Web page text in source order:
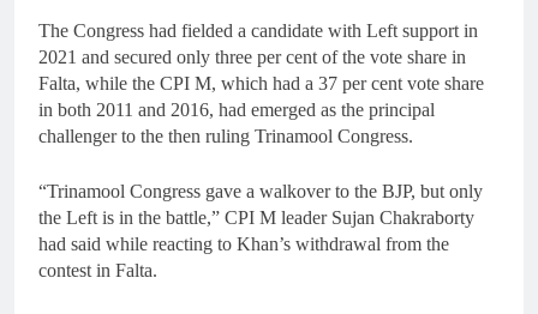
The Congress had fielded a candidate with Left support in
2021 and secured only three per cent of the vote share in
Falta, while the CPI M, which had a 37 per cent vote share
in both 2011 and 2016, had emerged as the principal
challenger to the then ruling Trinamool Congress.
“Trinamool Congress gave a walkover to the BJP, but only
the Left is in the battle,” CPI M leader Sujan Chakraborty
had said while reacting to Khan’s withdrawal from the
contest in Falta.